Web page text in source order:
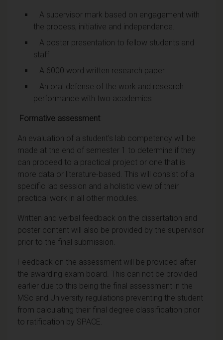
A supervisor mark based on engagement with
the process, initiative and independence.
A poster presentation to fellow students and
staff
A 6000 word written research paper
An oral defense of the work and research
performance with two academics
Formative assessment:
An evaluation of a student's lab competency will be
made at the end of semester 1 to determine if they
can proceed to a practical project or one that is
more data or literature-based. This will consist of a
specific lab session and a holistic view of their
practical work in all other modules.
Written and verbal feedback on the dissertation and
poster content will also be provided by the supervisor
prior to the final submission.
Feedback on the assessment will be provided after
the awarding exam board. This can not be provided
earlier due to this being the final assessment in the
MSc and University regulations preventing the student
from calculating their final degree classification prior
to ratification by SPACE.